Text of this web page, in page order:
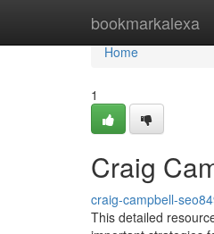
bookmarkalexa
Home
Home
1
Craig
craig-campbell-
This detailed